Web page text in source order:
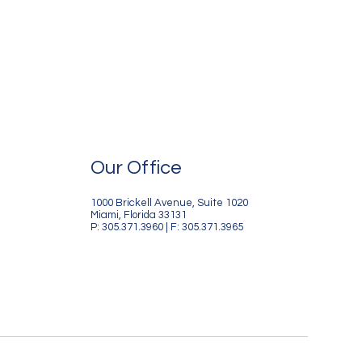
Our Office
1000 Brickell Avenue, Suite 1020
Miami, Florida 33131
P: 305.371.3960 | F: 305.371.3965